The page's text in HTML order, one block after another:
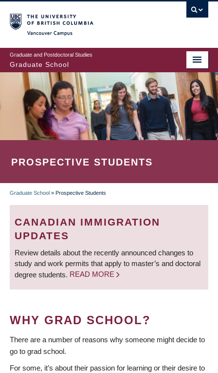
to
main
content
Graduate and Postdoctoral Studies
Graduate School
PROSPECTIVE STUDENTS
BREADCRUMB
Graduate School » Prospective Students
CANADIAN IMMIGRATION
UPDATES
Review details about the recently announced changes to
study and work permits that apply to master’s and doctoral
degree students. READ MORE
WHY GRAD SCHOOL?
There are a number of reasons why someone might decide to
go to grad school.
For some, it’s about their passion for learning or their desire to